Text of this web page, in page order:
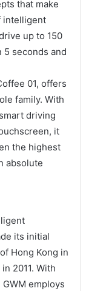
that make
intelligent
up to 150
5 seconds and
01, offers
family. With
driving
it
the highest
absolute
its initial
Hong Kong in
2011. With
employs